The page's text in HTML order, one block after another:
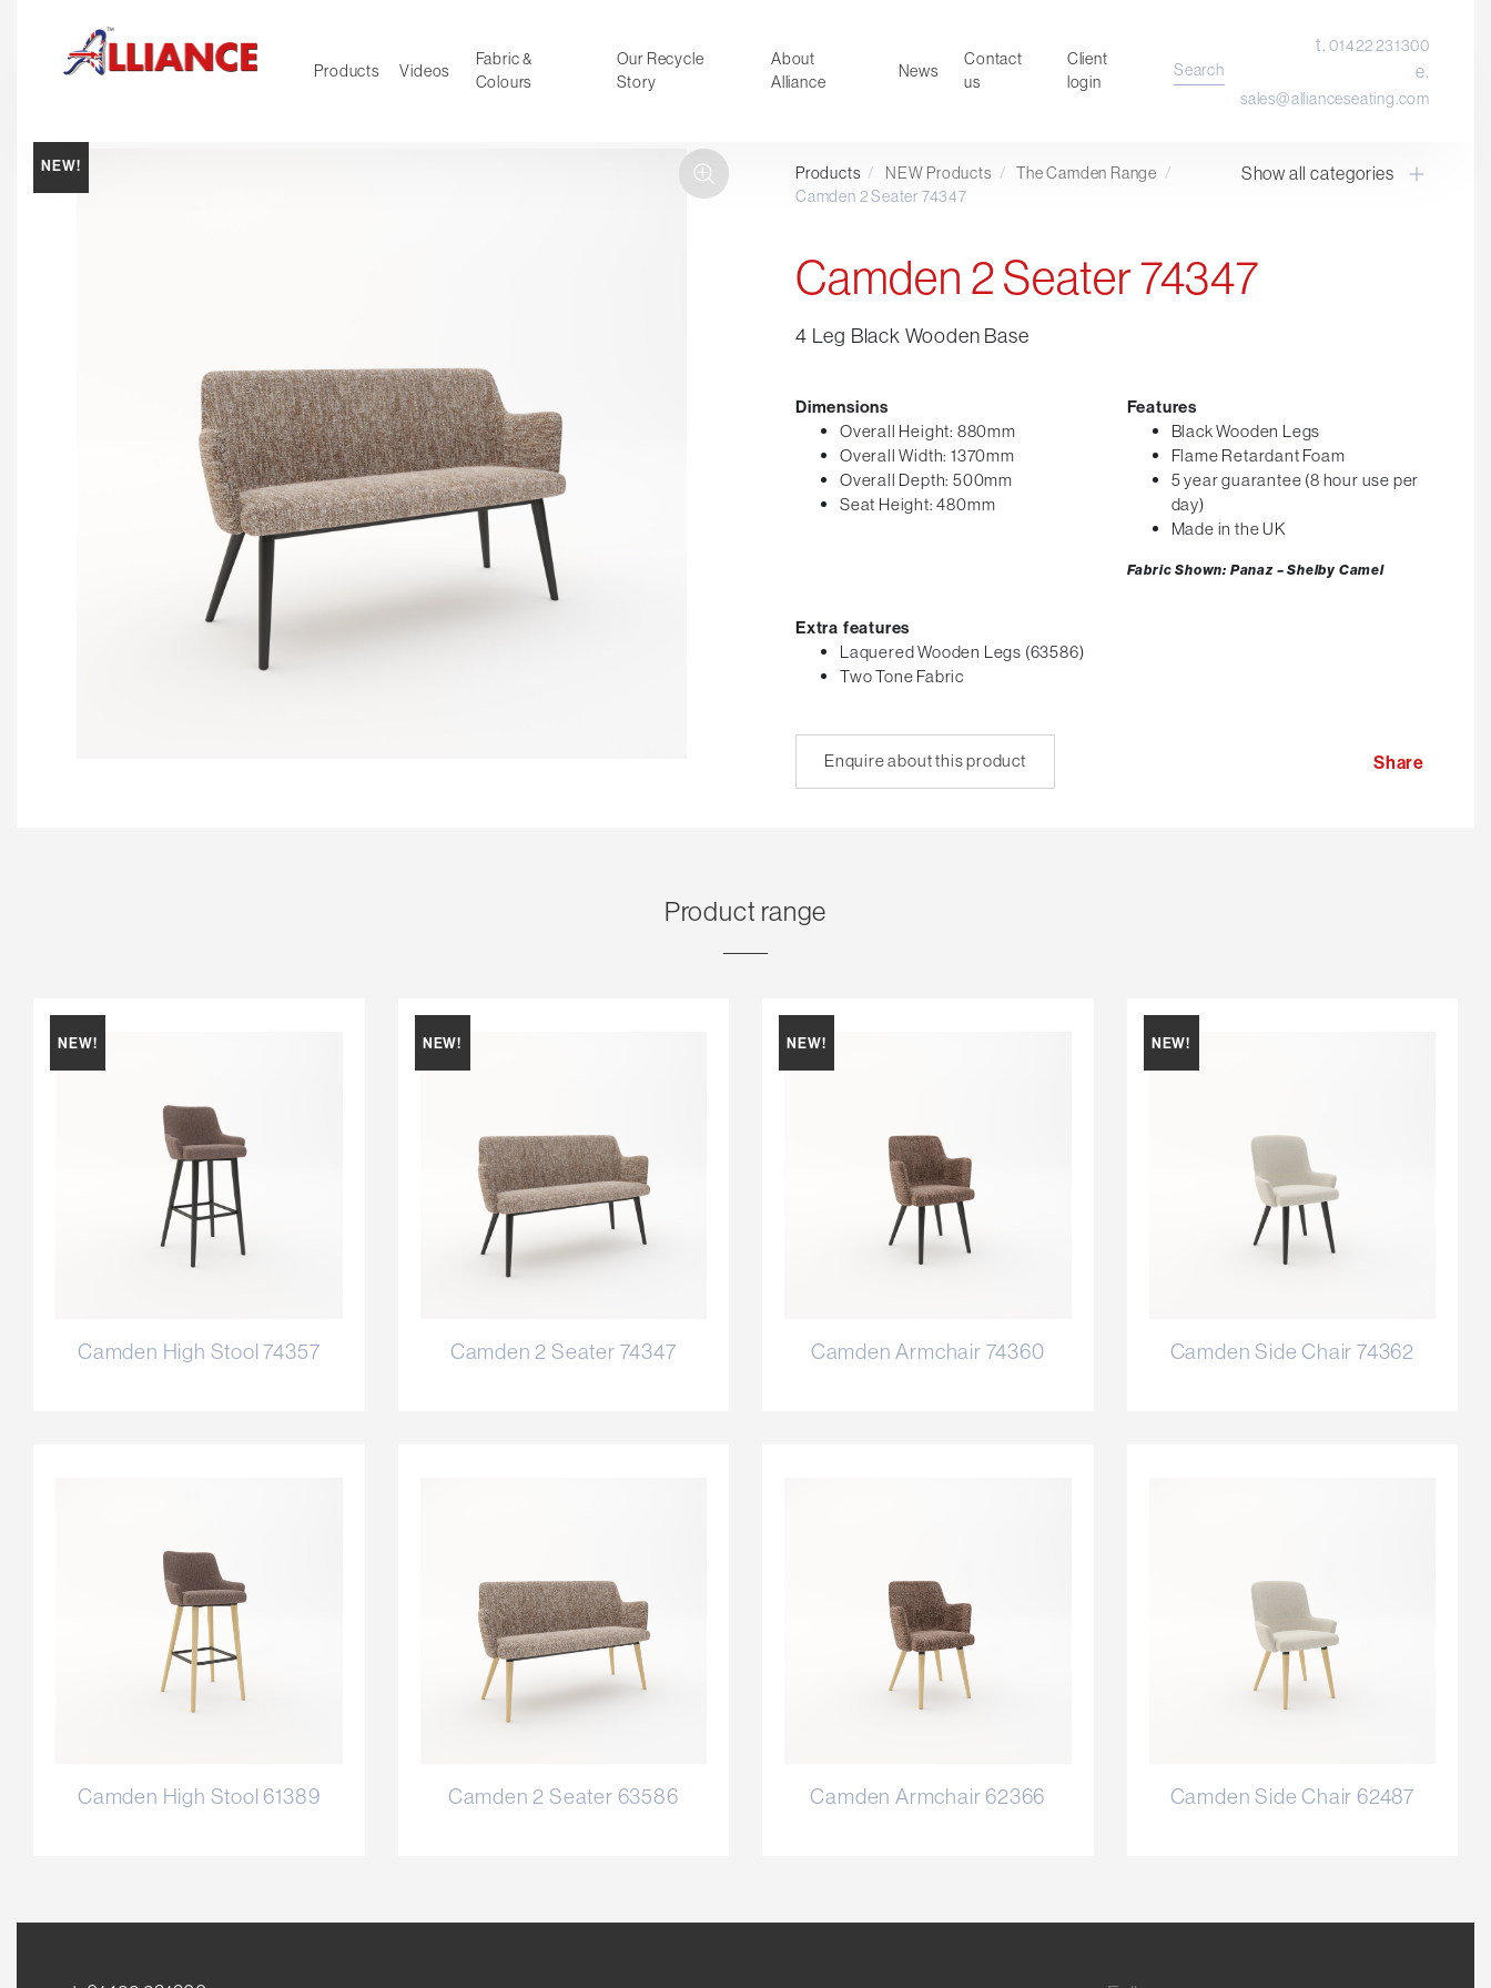
Products Videos
Fabric &
Colours
Our Recycle
Story
About
Alliance
News
Contact
us
Client
login
Search
t.01422 231300
e.
sales@allianceseating.com
Our products
Traditional Executive & Conference
Faux Leather
Hotel and Hospitality
Visitor & Conference
Educational
Desktop Screens
Freestanding & Linking Screens
NEW! Products / NEW Products / The Camden Range /
Camden 2 Seater 74347
Show all categories
Camden 2 Seater 74347
4 Leg Black Wooden Base
Dimensions
Overall Height: 880mm
Overall Width: 1370mm
Overall Depth: 500mm
Seat Height: 480mm
Features
Black Wooden Legs
Flame Retardant Foam
5 year guarantee (8 hour use per
day)
Made in the UK
Fabric Shown: Panaz – Shelby Camel
Extra features
Laquered Wooden Legs (63586)
Two Tone Fabric
Enquire about this product Share
Product range
NEW!
Camden High Stool 74357
NEW!
Camden 2 Seater 74347
NEW!
Camden Armchair 74360
NEW!
Camden Side Chair 74362
Camden High Stool 61389 Camden 2 Seater 63586 Camden Armchair 62366 Camden Side Chair 62487